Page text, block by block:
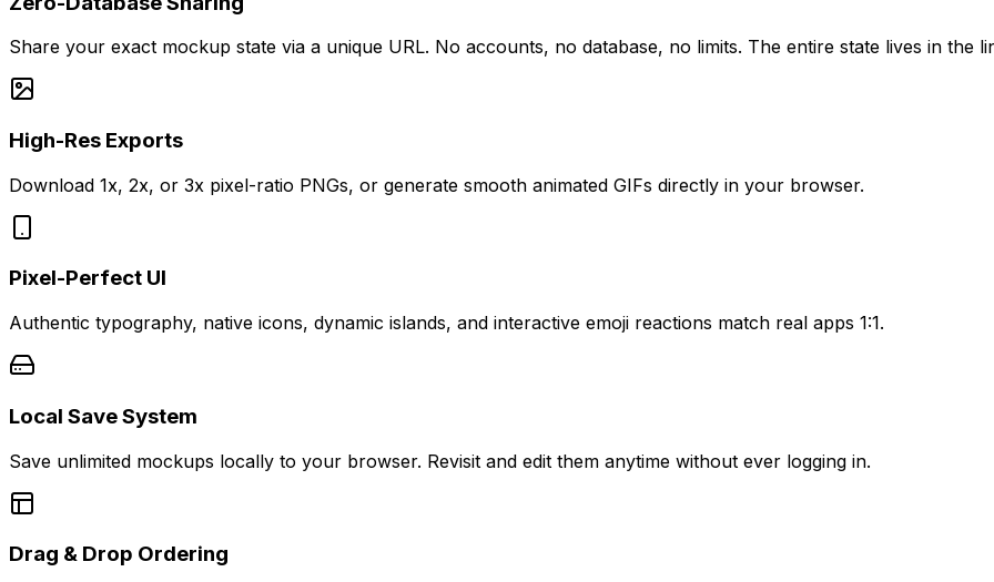
Share your exact mockup state via a unique URL. No accounts, no database, no limits. The entire state lives in the
High-Res Exports
Download 1x, 2x, or 3x pixel-ratio PNGs, or generate smooth animated GIFs directly in your browser.
Pixel-Perfect UI
Authentic typography, native icons, dynamic islands, and interactive emoji reactions match real apps 1:1.
Local Save System
Save unlimited mockups locally to your browser. Revisit and edit them anytime without ever logging in.
Drag & Drop Ordering